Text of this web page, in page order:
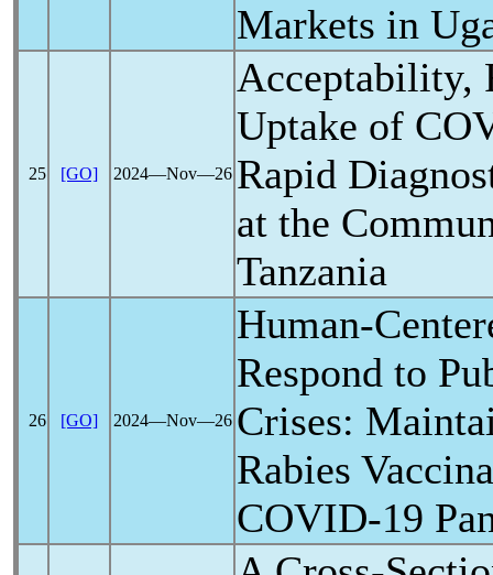
Markets in
25 [GO] 2024―Nov―26
Acceptability,
Uptake of
Rapid
at the
Tanzania
26 [GO] 2024―Nov―26
Human-
Respond to
Crises:
Rabies
COVID-19